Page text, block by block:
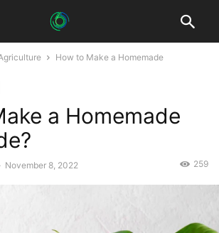
How to Make a Homemade
a Homemade
November 8, 2022 259